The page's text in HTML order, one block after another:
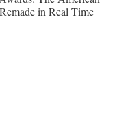
in Real Time